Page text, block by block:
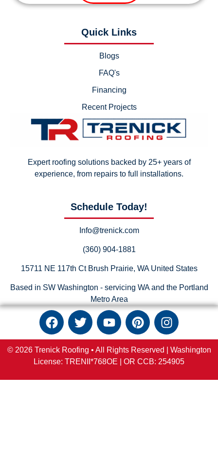
Quick Links
Blogs
FAQ's
Financing
Recent Projects
Expert roofing solutions backed by 25+ years of
experience, from repairs to full installations.
Schedule Today!
Info@trenick.com
(360) 904-1881
15711 NE 117th Ct Brush Prairie, WA United States
Based in SW Washington - servicing WA and the Portland
Metro Area
© 2026 Trenick Roofing • All Rights Reserved |
Washington
License: TRENII*768OE | OR CCB: 254905